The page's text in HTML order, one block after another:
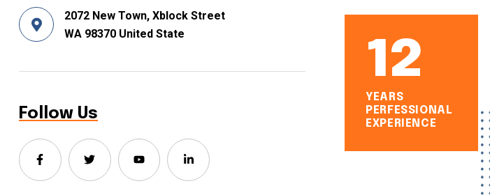
2072 New Town, Xblock Street
WA 98370 United State
Follow Us
12
YEARS
PERFESSIONAL
EXPERIENCE